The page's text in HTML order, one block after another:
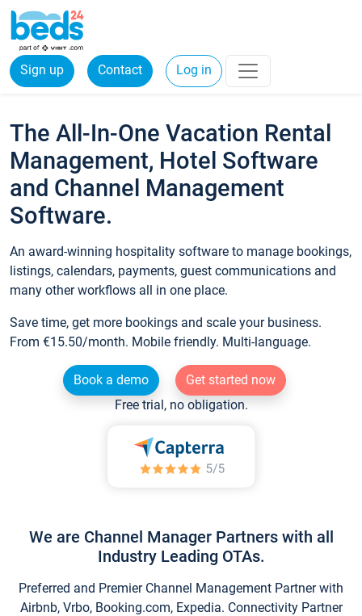
Sign up Contact Log in
The All-In-One Vacation Rental
Management, Hotel Software
and Channel Management
Software.
An award-winning hospitality software to manage bookings,
listings, calendars, payments, guest communications and
many other workflows all in one place.
Save time, get more bookings and scale your business.
From €15.50/month. Mobile friendly. Multi-language.
Book a demo
Get started now
Free trial, no obligation.
We are Channel Manager Partners with all
Industry Leading OTAs.
Preferred and Premier Channel Management Partner with
Airbnb, Vrbo, Booking.com, Expedia. Connectivity Partner